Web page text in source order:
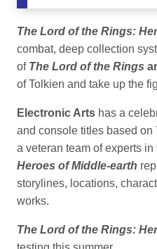
The Lord of the Rings:
combat, deep collection
of The Lord of the Rings
of Tolkien and take up the
Electronic Arts has a
and console titles based on
a veteran team of experts
Heroes of Middle-earth
storylines, locations,
works.
The Lord of the Rings: